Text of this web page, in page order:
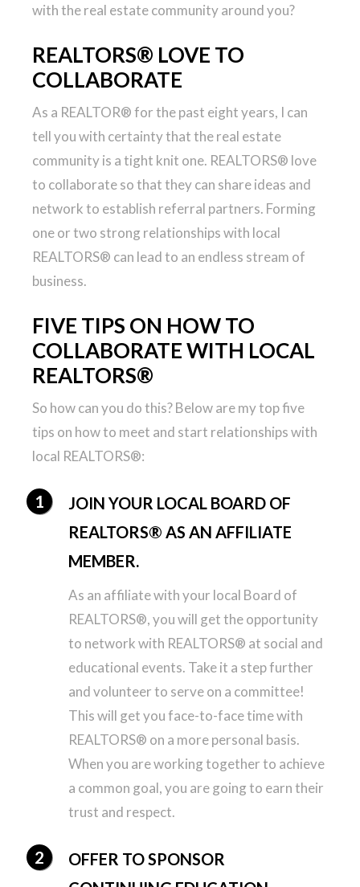
with the real estate community around you?
REALTORS® LOVE TO
COLLABORATE
As a REALTOR® for the past eight years, I can
tell you with certainty that the real estate
community is a tight knit one. REALTORS® love
to collaborate so that they can share ideas and
network to establish referral partners. Forming
one or two strong relationships with local
REALTORS® can lead to an endless stream of
business.
FIVE TIPS ON HOW TO
COLLABORATE WITH LOCAL
REALTORS®
So how can you do this? Below are my top five
tips on how to meet and start relationships with
local REALTORS®:
JOIN YOUR LOCAL BOARD OF
REALTORS® AS AN AFFILIATE
MEMBER.
As an affiliate with your local Board of
REALTORS®, you will get the opportunity
to network with REALTORS® at social and
educational events. Take it a step further
and volunteer to serve on a committee!
This will get you face-to-face time with
REALTORS® on a more personal basis.
When you are working together to achieve
a common goal, you are going to earn their
trust and respect.
OFFER TO SPONSOR